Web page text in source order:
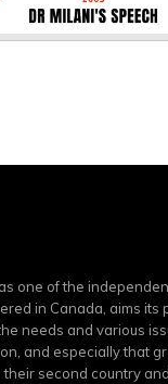
one of the
in Canada, aims its
needs and various
and especially that
second country